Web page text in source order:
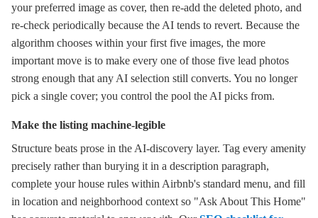
your preferred image as cover, then re-add the deleted photo, and
re-check periodically because the AI tends to revert. Because the
algorithm chooses within your first five images, the more
important move is to make every one of those five lead photos
strong enough that any AI selection still converts. You no longer
pick a single cover; you control the pool the AI picks from.
Make the listing machine-legible
Structure beats prose in the AI-discovery layer. Tag every amenity
precisely rather than burying it in a description paragraph,
complete your house rules within Airbnb's standard menu, and fill
in location and neighborhood context so "Ask About This Home"